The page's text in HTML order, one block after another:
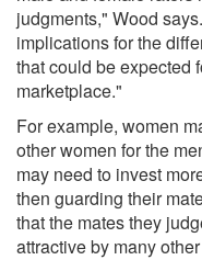
judgments," Wood
implications for the
that could be expected
marketplace."
For example, women
other women for the
may need to invest
then guarding their
that the mates they
attractive by many